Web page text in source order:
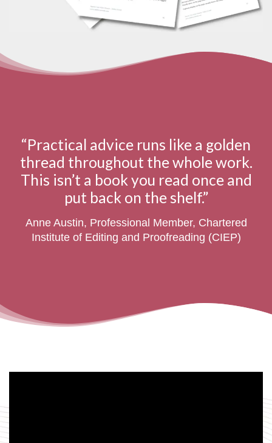
“Practical advice runs like a golden
thread throughout the whole work.
This isn’t a book you read once and
put back on the shelf.”
Anne Austin, Professional Member, Chartered
Institute of Editing and Proofreading (CIEP)